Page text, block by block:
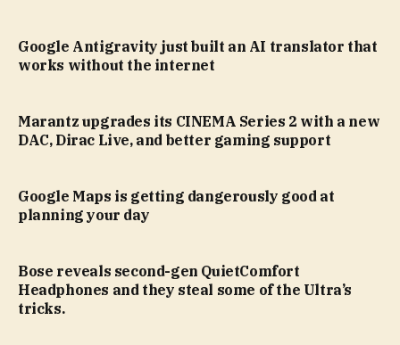
Google Antigravity just built an AI translator that
works without the internet
Marantz upgrades its CINEMA Series 2 with a new
DAC, Dirac Live, and better gaming support
Google Maps is getting dangerously good at
planning your day
Bose reveals second-gen QuietComfort
Headphones and they steal some of the Ultra’s
tricks.